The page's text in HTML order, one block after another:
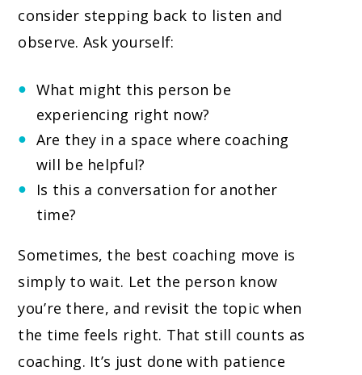
consider stepping back to listen and
observe. Ask yourself:
What might this person be
experiencing right now?
Are they in a space where coaching
will be helpful?
Is this a conversation for another
time?
Sometimes, the best coaching move is
simply to wait. Let the person know
you’re there, and revisit the topic when
the time feels right. That still counts as
coaching. It’s just done with patience